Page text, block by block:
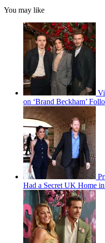
You may like
on ‘Brand Beckham’
Had a Secret UK Home